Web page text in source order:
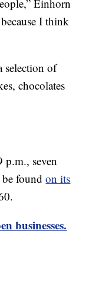
Einhorn
I think
selection of
chocolates
seven
be foundon its
businesses.